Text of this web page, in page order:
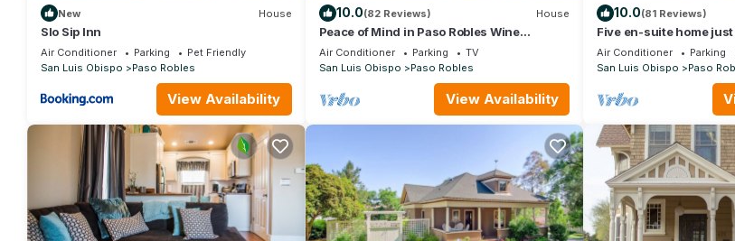
New House
Slo Sip Inn
Air Conditioner Parking
Pet Friendly
San Luis Obispo
Paso Robles
View Availability
10.0(82 Reviews) House
Peace of Mind in Paso Robles Wine
Country!
Air Conditioner Parking
TV
San Luis Obispo
Paso Robles
View Availability
10.0(81 Reviews)
Five en-suite home
downtown Paso Robles
Air Conditioner Parking
San Luis Obispo
Paso